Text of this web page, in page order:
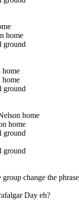
home
ground
home
home
ground
home
home
ground
ground
change the
Day eh?